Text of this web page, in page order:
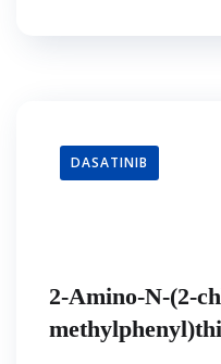
DASATINIB
2-Amino-N-(2-